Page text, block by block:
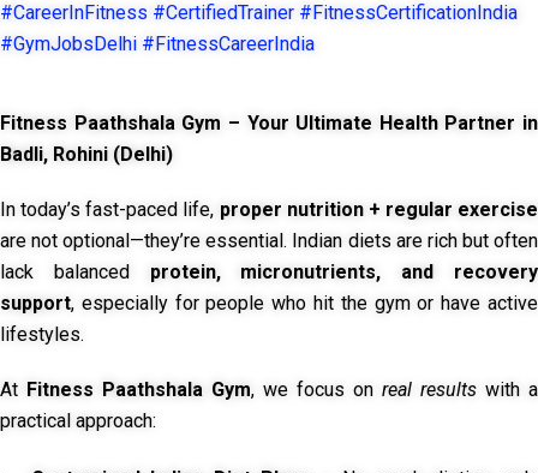
#CareerInFitness #CertifiedTrainer #FitnessCertificationIndia
#GymJobsDelhi #FitnessCareerIndia
Fitness Paathshala Gym – Your Ultimate Health Partner in
Badli, Rohini (Delhi)
In today’s fast-paced life, proper nutrition + regular exercise
are not optional—they’re essential. Indian diets are rich but often
lack balanced protein, micronutrients, and recovery
support, especially for people who hit the gym or have active
lifestyles.
At Fitness Paathshala Gym, we focus on real results with a
practical approach: